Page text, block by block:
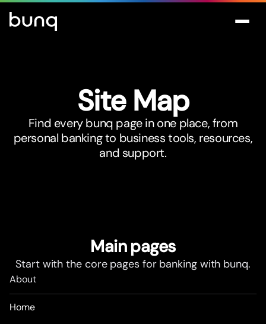
Site Map
Find every bunq page in one place, from
personal banking to business tools, resources,
and support.
Main pages
Start with the core pages for banking with bunq.
About
Home